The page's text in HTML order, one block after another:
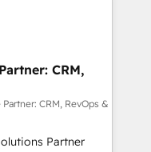
fragmented
operations and
custom
- Custom
funnel automation.
CRM,
CRM, RevOps &
Partner